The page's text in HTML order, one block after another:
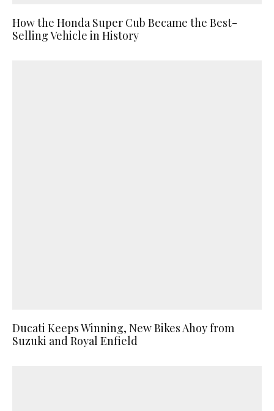
How the Honda Super Cub Became the Best-
Selling Vehicle in History
Ducati Keeps Winning, New Bikes Ahoy from
Suzuki and Royal Enfield